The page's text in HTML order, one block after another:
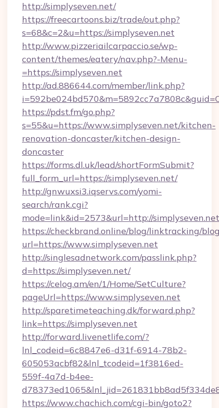
http://simplyseven.net/
https://freecartoons.biz/trade/out.php?
s=68&c=2&u=https://simplyseven.net
http://www.pizzeriailcarpaccio.se/wp-
content/themes/eatery/nav.php?-Menu-
=https://simplyseven.net
http://ad.886644.com/member/link.php?
https://pdst.fm/go.php?
s=55&u=https://www.simplyseven.net/kitchen-
renovation-doncaster/kitchen-design-
doncaster
https://forms.dl.uk/lead/shortFormSubmit?
full_form_url=https://simplyseven.net/
http://gnwuxsi3.iqservs.com/yomi-
search/rank.cgi?
mode=link&id=2573&url=http://
https://checkbrand.online/blog/linktracking/
url=https://www.simplyseven.net
http://singlesadnetwork.com/passlink.php?
d=https://simplyseven.net/
https://celog.am/en/1/Home/SetCulture?
pageUrl=https://www.simplyseven.net
http://sparetimeteaching.dk/forward.php?
link=https://simplyseven.net
http://forward.livenetlife.com/?
lnl_codeid=6c8847e6-d31f-6914-78b2-
605053acbf82&lnl_tcodeid=1f3816ed-
559f-4a7d-b4ee-
https://www.chachich.com/cgi-bin/goto2?